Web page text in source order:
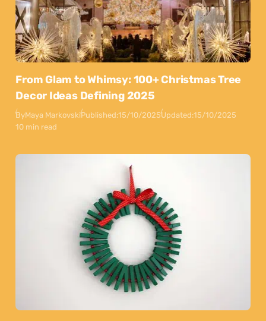
From Glam to Whimsy: 100+ Christmas Tree
Decor Ideas Defining 2025
ByMaya MarkovskiPublished:15/10/2025Updated:15/10/2025
10 min read